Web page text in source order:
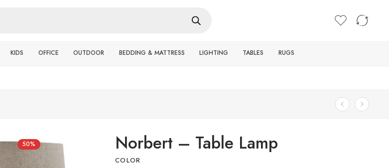
KIDS OFFICE OUTDOOR BEDDING & MATTRESS LIGHTING TABLES RUGS
50% Norbert – Table Lamp
COLOR